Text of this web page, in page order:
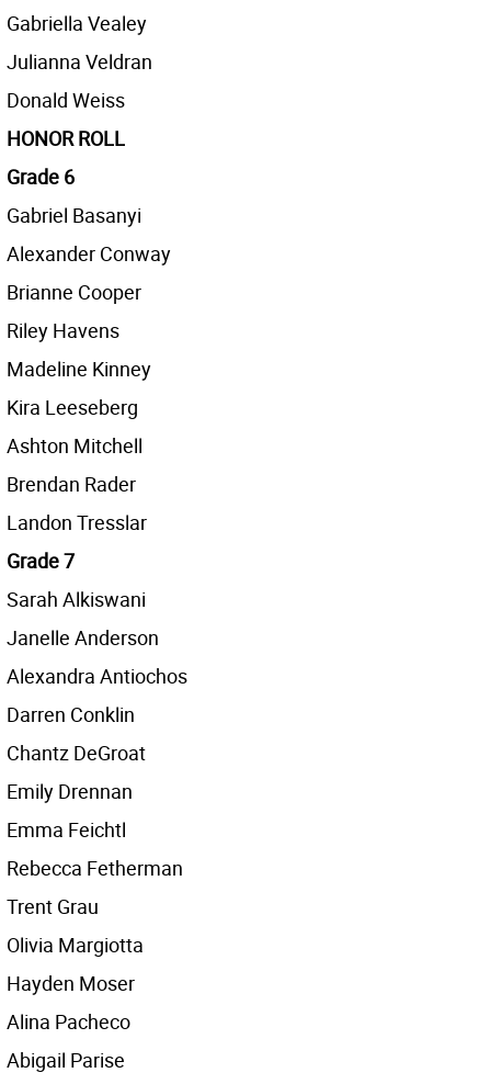
Gabriella Vealey
Julianna Veldran
Donald Weiss
HONOR ROLL
Grade 6
Gabriel Basanyi
Alexander Conway
Brianne Cooper
Riley Havens
Madeline Kinney
Kira Leeseberg
Ashton Mitchell
Brendan Rader
Landon Tresslar
Grade 7
Sarah Alkiswani
Janelle Anderson
Alexandra Antiochos
Darren Conklin
Chantz DeGroat
Emily Drennan
Emma Feichtl
Rebecca Fetherman
Trent Grau
Olivia Margiotta
Hayden Moser
Alina Pacheco
Abigail Parise